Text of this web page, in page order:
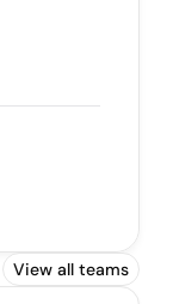
View all teams